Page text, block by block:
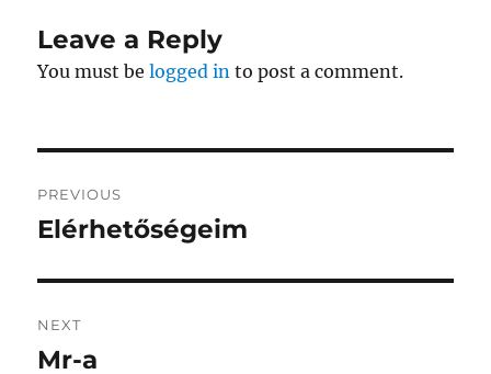
Leave a Reply
You must belogged in to post a comment.
navigation
PREVIOUS
Previous
Elérhetőségeim
NEXT
Next
Mr-a